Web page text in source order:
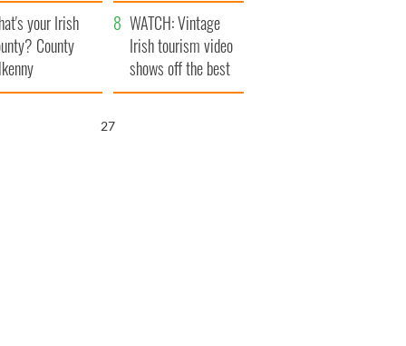
your Irish
County
WATCH: Vintage
Irish tourism video
shows off the best
bits of Ireland
26